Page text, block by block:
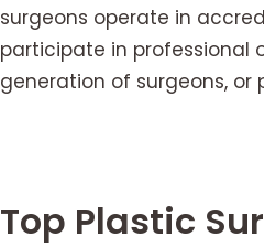
surgeons operate in
participate in professional
generation of surgeons,
Top Plastic